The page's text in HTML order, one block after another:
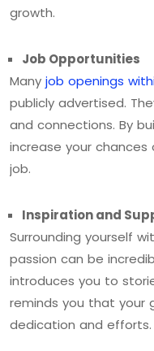
growth.
Job Opportunities
Many job openings
publicly advertised.
and connections. By
increase your
job.
Inspiration and
Surrounding yourself
passion can be
introduces you to
reminds you that your
dedication and efforts.